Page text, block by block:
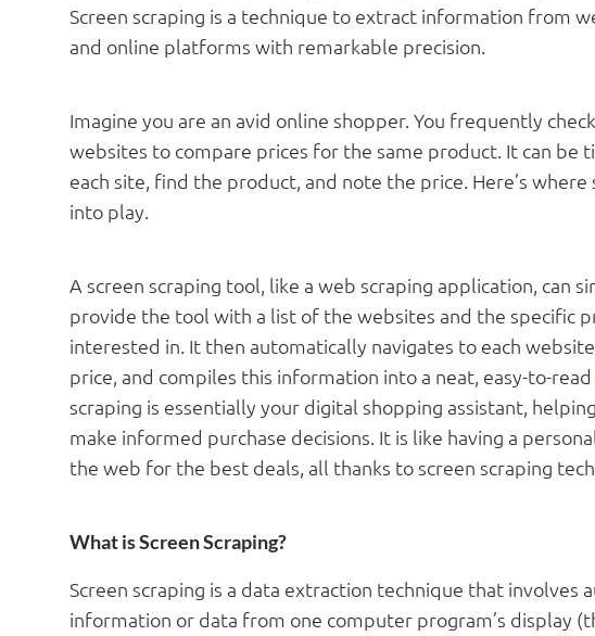
Screen scraping is a technique to extract information from
and online platforms with remarkable precision.
Imagine you are an avid online shopper. You frequently
websites to compare prices for the same product. It can be
each site, find the product, and note the price. Here’s where
into play.
A screen scraping tool, like a web scraping application, can
provide the tool with a list of the websites and the specific
interested in. It then automatically navigates to each
price, and compiles this information into a neat, easy-to-
scraping is essentially your digital shopping assistant,
make informed purchase decisions. It is like having a
the web for the best deals, all thanks to screen scraping
What is Screen Scraping?
Screen scraping is a data extraction technique that involves
information or data from one computer program’s display